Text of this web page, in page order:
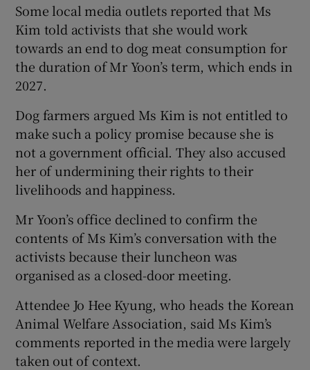
Some local media outlets reported that Ms
Kim told activists that she would work
towards an end to dog meat consumption for
the duration of Mr Yoon’s term, which ends in
2027.
Dog farmers argued Ms Kim is not entitled to
make such a policy promise because she is
not a government official. They also accused
her of undermining their rights to their
livelihoods and happiness.
Mr Yoon’s office declined to confirm the
contents of Ms Kim’s conversation with the
activists because their luncheon was
organised as a closed-door meeting.
Attendee Jo Hee Kyung, who heads the Korean
Animal Welfare Association, said Ms Kim’s
comments reported in the media were largely
taken out of context.